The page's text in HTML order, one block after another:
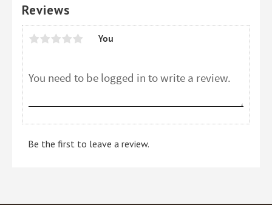
Reviews
You
Be the first to leave a review.